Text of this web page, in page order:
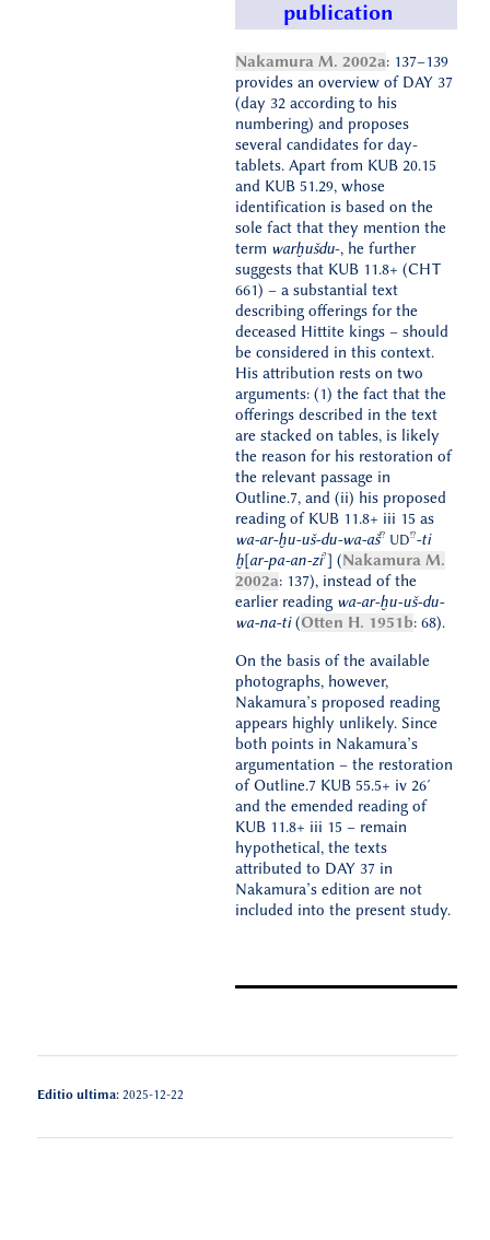
publication
Nakamura M. 2002a: 137–139
provides an overview of DAY 37
(day 32 according to his
numbering) and proposes
several candidates for day-
tablets. Apart from KUB 20.15
and KUB 51.29, whose
identification is based on the
sole fact that they mention the
term warḫušdu-, he further
suggests that KUB 11.8+ (CHT
661) – a substantial text
describing offerings for the
deceased Hittite kings – should
be considered in this context.
His attribution rests on two
arguments: (1) the fact that the
offerings described in the text
are stacked on tables, is likely
the reason for his restoration of
the relevant passage in
Outline.7, and (ii) his proposed
reading of KUB 11.8+ iii 15 as
wa-ar-ḫu-uš-du-wa-aš!? UD!?-ti
ḫ[ar-pa-an-zi?] (Nakamura M.
2002a: 137), instead of the
earlier reading wa-ar-ḫu-uš-du-
wa-na-ti(Otten H. 1951b: 68).
On the basis of the available
photographs, however,
Nakamura’s proposed reading
appears highly unlikely. Since
both points in Nakamura’s
argumentation – the restoration
of Outline.7 KUB 55.5+ iv 26′
and the emended reading of
KUB 11.8+ iii 15 – remain
hypothetical, the texts
attributed to DAY 37 in
Nakamura’s edition are not
included into the present study.
Editio ultima:2025-12-22